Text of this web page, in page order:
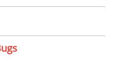
4 colours
approval
can quickly generate a